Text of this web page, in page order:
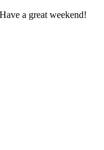
a great weekend!